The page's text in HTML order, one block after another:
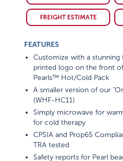
FREIGHT ESTIMATE
FEATURES
Customize with a
printed logo on the front
Pearls™ Hot/Cold Pack
A smaller version of our
(WHF-HC11)
Simply microwave for
for cold therapy
CPSIA and Prop65
TRA tested
Safety reports for Pearl